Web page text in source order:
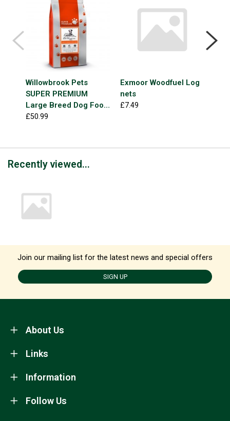
Willowbrook Pets
SUPER PREMIUM
Large Breed Dog Food
Chicken & Rice 12kg
£50.99
Exmoor Woodfuel Log
nets
£7.49
Recently viewed...
Join our mailing list for the latest news and special offers
SIGN UP
About Us
Information
Links
Follow Us